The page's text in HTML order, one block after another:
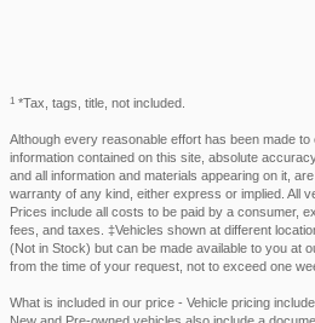
1 *Tax, tags, title, not included.
Although every reasonable effort has been made
information contained on this site, absolute
and all information and materials appearing on it,
warranty of any kind, either express or implied. All
Prices include all costs to be paid by a consumer,
fees, and taxes. ‡Vehicles shown at different
(Not in Stock) but can be made available to you at
from the time of your request, not to exceed one
What is included in our price - Vehicle pricing